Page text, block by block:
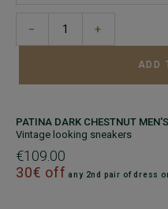
− +
ADD
PATINA DARK CHESTNUT
Vintage looking sneakers
€109.00
30€ off any 2nd pair of dress